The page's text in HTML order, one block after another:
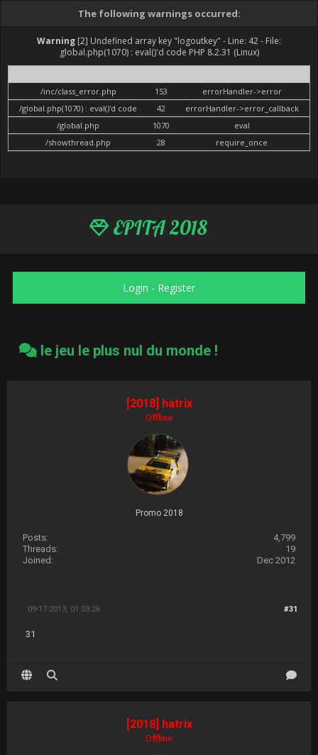
The following warnings occurred:
Warning [2] Undefined array key "logoutkey" - Line: 42 - File:
global.php(1070) : eval()'d code PHP 8.2.31 (Linux)
/inc/class_error.php
153
errorHandler->error
/global.php(1070) : eval()'d code
42
errorHandler->error_callback
/global.php
1070
eval
/showthread.php
28 require_once
EPITA 2018
Login - Register
le jeu le plus nul du monde !
[2018] hatrix
Offline
Promo 2018
Posts:
4,799
Threads:
19
Joined:
Dec 2012
#31
09-17-2013, 01:03:26
31
[2018] hatrix
Offline